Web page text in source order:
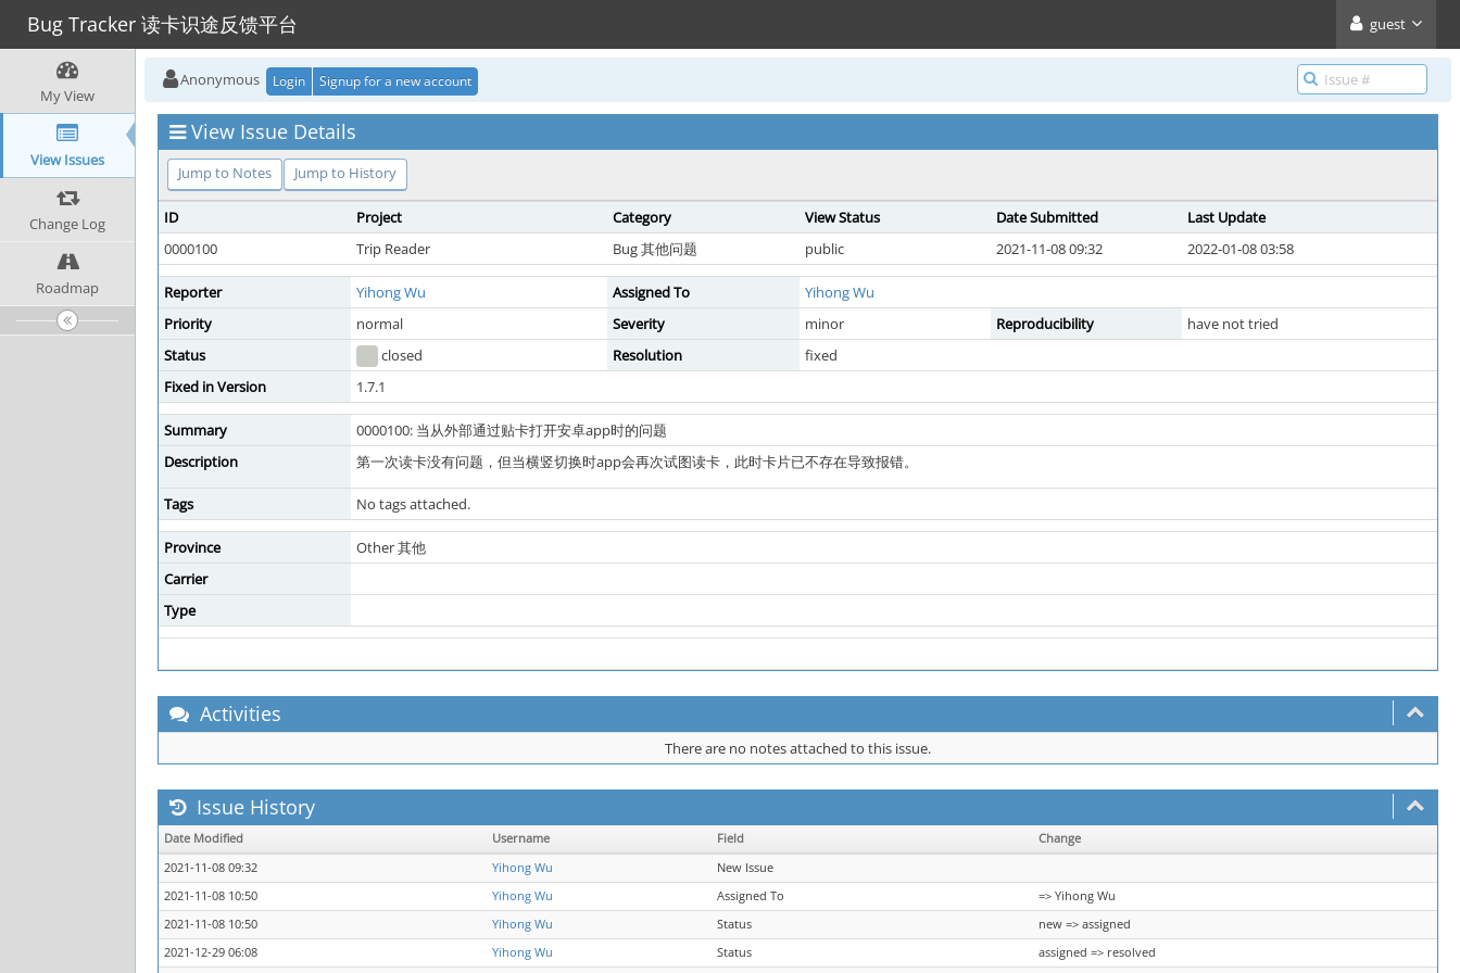
Bug Tracker 读卡识途反馈平台 guest
My View
View Issues
Change Log
Roadmap
Anonymous Login Signup for a new account
View Issue Details
Jump to Notes Jump to History
ID Project Category View Status Date Submitted
Last Update
0000100
Trip Reader Bug 其他问题 public 2021-11-08 09:32 2022-01-08 03:58
Reporter Yihong Wu Assigned To
Yihong Wu
Priority
normal Severity minor Reproducibility
have not tried
Status
closed Resolution
fixed
Fixed in Version
1.7.1
Summary
0000100: 当从外部通过贴卡打开安卓app时的问题
Description
第一次读卡没有问题，但当横竖切换时app会再次试图读卡，此时卡片已不存在导致报错。
Tags No tags attached.
Province
Other 其他
Carrier
Type
Activities
There are no notes attached to this issue.
Issue History
Date Modified Username Field
Change
2021-11-08 09:32
Yihong Wu
New Issue
2021-11-08 10:50
Yihong Wu Assigned To
=> Yihong Wu
2021-11-08 10:50
Yihong Wu Status
new => assigned
2021-12-29 06:08
Yihong Wu Status assigned => resolved